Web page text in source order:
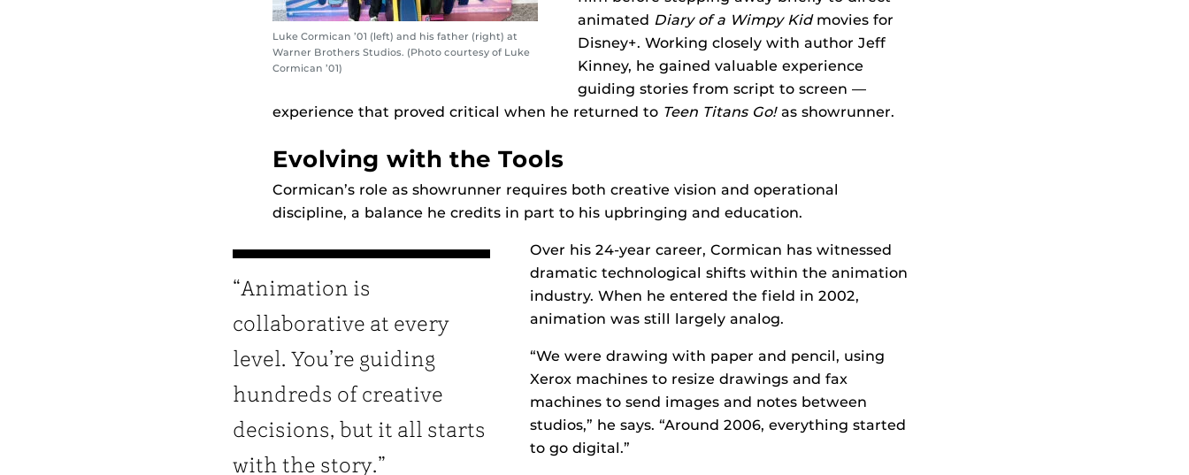
Luke Cormican ’01 (left) and his father (right) at
Warner Brothers Studios. (Photo courtesy of Luke
Cormican ’01)
animated Diary of a Wimpy Kidmovies for
Disney+. Working closely with author Jeff
Kinney, he gained valuable experience
guiding stories from script to screen —
experience that proved critical when he returned to Teen Titans Go!as showrunner.
Evolving with the Tools
Cormican’s role as showrunner requires both creative vision and operational
discipline, a balance he credits in part to his upbringing and education.
“Animation is
collaborative at every
level. You’re guiding
hundreds of creative
decisions, but it all starts
with the story.”
Over his 24-year career, Cormican has witnessed
dramatic technological shifts within the animation
industry. When he entered the field in 2002,
animation was still largely analog.
“We were drawing with paper and pencil, using
Xerox machines to resize drawings and fax
machines to send images and notes between
studios,” he says. “Around 2006, everything started
to go digital.”